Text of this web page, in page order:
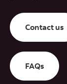
Contact us
FAQs